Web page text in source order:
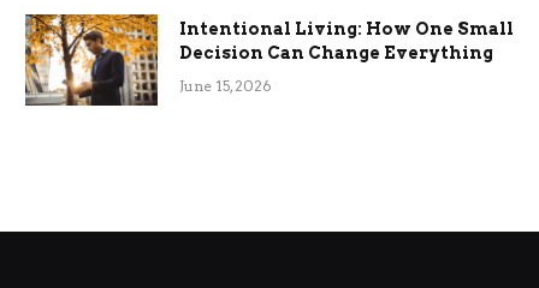
Intentional Living: How One Small
Decision Can Change Everything
June 15, 2026